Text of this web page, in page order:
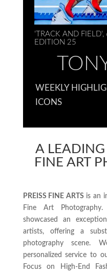
'TRACK AND
EDITION 25
WEEKLY
ICONS
A LEADING
FINE ART
PREISS FINE ARTS is an
Fine Art
showcased an
artists, offering a
photography scene.
personalized service to
Focus on High-End